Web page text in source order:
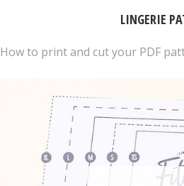
LINGERIE
How to print and cut your PDF